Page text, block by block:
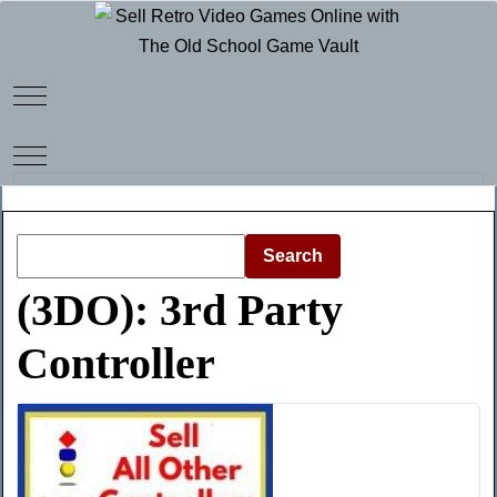
Mobile Menu Toggle
Mobile Menu Toggle
Search
(3DO): 3rd Party
Controller